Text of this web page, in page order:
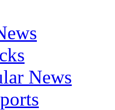
News